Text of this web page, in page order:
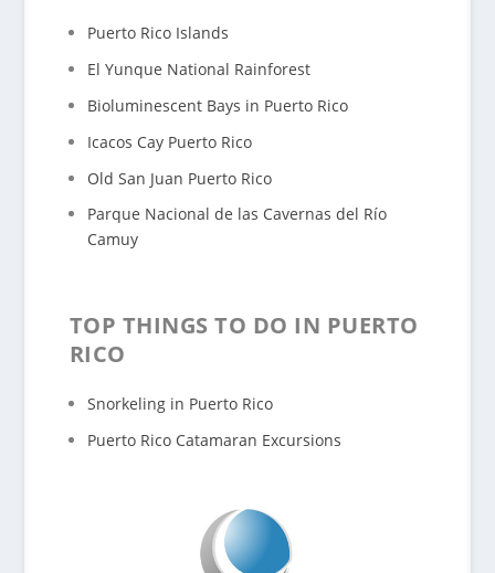
Puerto Rico Islands
El Yunque National Rainforest
Bioluminescent Bays in Puerto Rico
Icacos Cay Puerto Rico
Old San Juan Puerto Rico
Parque Nacional de las Cavernas del Río
Camuy
TOP THINGS TO DO IN PUERTO
RICO
Snorkeling in Puerto Rico
Puerto Rico Catamaran Excursions